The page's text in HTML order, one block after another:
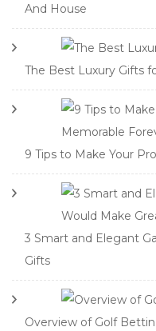
And House
The Best Luxury Gifts
9 Tips to Make Your
3 Smart and Elegant
Gifts
Overview of Golf